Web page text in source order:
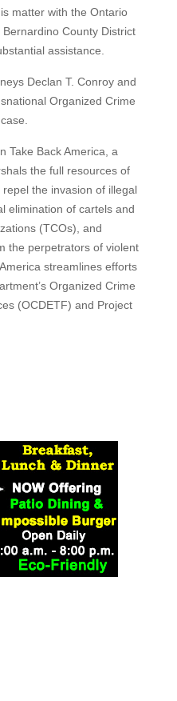
matter with the Ontario
County District
assistance.
Declan T. Conroy and
Organized Crime
Take Back America, a
the full resources of
the invasion of illegal
elimination of cartels and
(TCOs), and
the perpetrators of violent
streamlines efforts
Organized Crime
(OCDETF) and Project